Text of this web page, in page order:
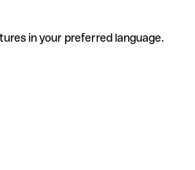
in your preferred language.